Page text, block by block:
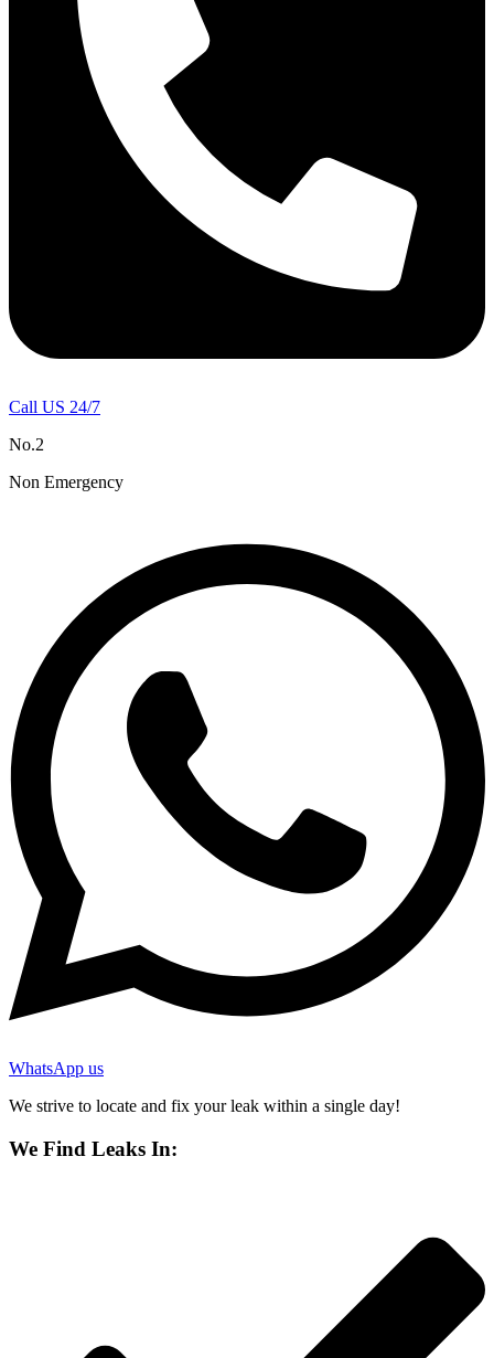
Call US 24/7
No.2
Non Emergency
WhatsApp us
We strive to locate and fix your leak within a single day!
We Find Leaks In: